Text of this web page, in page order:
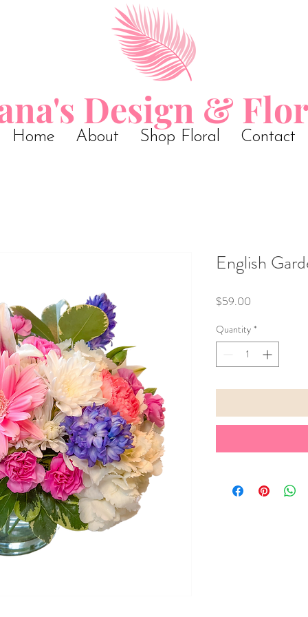
Design &
Home About Shop Floral Contact
English
$59.00
Quantity *